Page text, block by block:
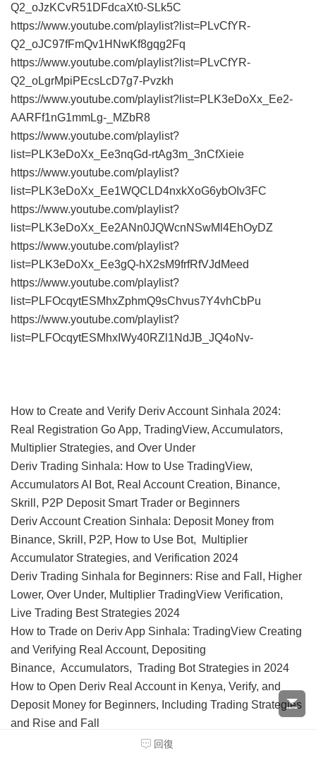
Q2_oJzKCvR51DFdcaXt0-SLk5C
https://www.youtube.com/playlist?list=PLvCfYR-
Q2_oJC97fFmQv1HNwKf8gqg2Fq
https://www.youtube.com/playlist?list=PLvCfYR-
Q2_oLgrMpiPEcsLcD7g7-Pvzkh
https://www.youtube.com/playlist?list=PLK3eDoXx_Ee2-
AARFf1nG1mmLg-_MZbR8
https://www.youtube.com/playlist?
list=PLK3eDoXx_Ee3nqGd-rtAg3m_3nCfXieie
https://www.youtube.com/playlist?
list=PLK3eDoXx_Ee1WQCLD4nxkXoG6ybOIv3FC
https://www.youtube.com/playlist?
list=PLK3eDoXx_Ee2ANn0JQWcnNSwMl4EhOyDZ
https://www.youtube.com/playlist?
list=PLK3eDoXx_Ee3gQ-hX2sM9frfRfVJdMeed
https://www.youtube.com/playlist?
list=PLFOcqytESMhxZphmQ9sChvus7Y4vhCbPu
https://www.youtube.com/playlist?
list=PLFOcqytESMhxIWy40RZl1NdJB_JQ4oNv-
How to Create and Verify Deriv Account Sinhala 2024:
Real Registration Go App, TradingView, Accumulators,
Multiplier Strategies, and Over Under
Deriv Trading Sinhala: How to Use TradingView,
Accumulators AI Bot, Real Account Creation, Binance,
Skrill, P2P Deposit Smart Trader or Beginners
Deriv Account Creation Sinhala: Deposit Money from
Binance, Skrill, P2P, How to Use Bot, Multiplier
Accumulator Strategies, and Verification 2024
Deriv Trading Sinhala for Beginners: Rise and Fall, Higher
Lower, Over Under, Multiplier TradingView Verification,
Live Trading Best Strategies 2024
How to Trade on Deriv App Sinhala: TradingView Creating
and Verifying Real Account, Depositing
Binance, Accumulators, Trading Bot Strategies in 2024
How to Open Deriv Real Account in Kenya, Verify, and
Deposit Money for Beginners, Including Trading Strategies
and Rise and Fall
How to Create, Verify, and Deposit in Deriv Account in
回復